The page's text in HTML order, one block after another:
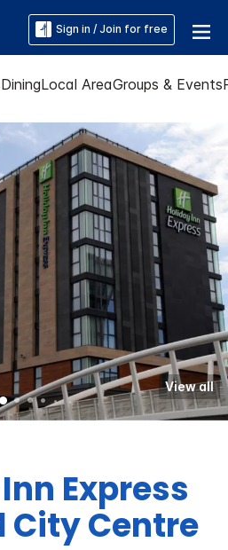
Sign in / Join for free
DiningLocal AreaGroups & Events
View all
Express
City Centre